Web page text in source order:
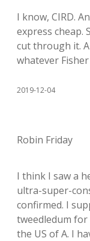
I know, CIRD.
express cheap.
cut through it.
whatever
2019-12-04
Robin Friday
I think I saw a
ultra-super-
confirmed. I
tweedledum
the US of A. I